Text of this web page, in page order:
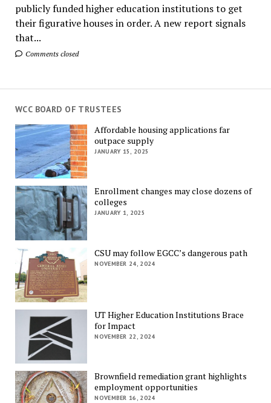
publicly funded higher education institutions to get
their figurative houses in order. A new report signals
that...
Comments closed
WCC BOARD OF TRUSTEES
Affordable housing applications far
outpace supply
JANUARY 15, 2025
Enrollment changes may close dozens of
colleges
JANUARY 1, 2025
CSU may follow EGCC’s dangerous path
NOVEMBER 24, 2024
UT Higher Education Institutions Brace
for Impact
NOVEMBER 22, 2024
Brownfield remediation grant highlights
employment opportunities
NOVEMBER 16, 2024